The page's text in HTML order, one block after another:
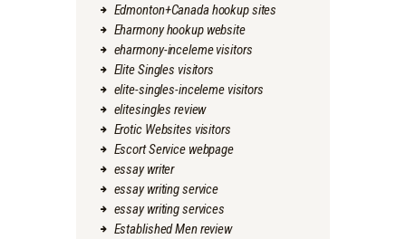
Edmonton+Canada hookup sites
Eharmony hookup website
eharmony-inceleme visitors
Elite Singles visitors
elite-singles-inceleme visitors
elitesingles review
Erotic Websites visitors
Escort Service webpage
essay writer
essay writing service
essay writing services
Established Men review